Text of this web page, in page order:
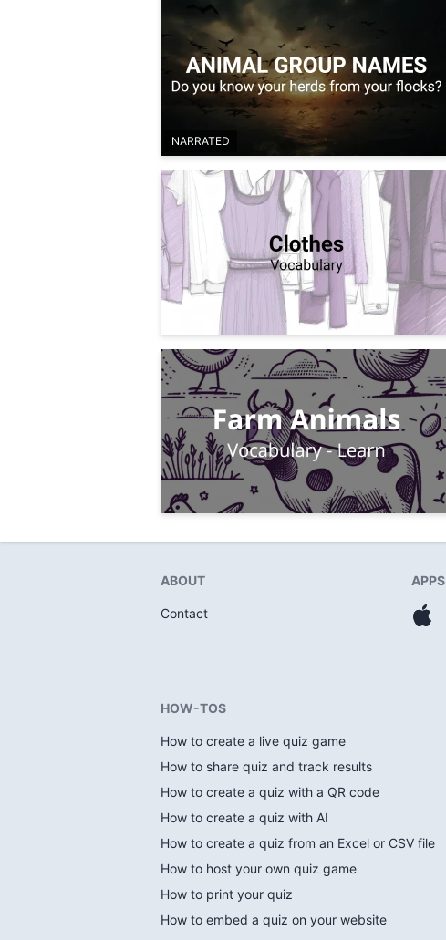
NARRATED
ABOUT
Contact
APPS
HOW-TOS
How to create a live quiz game
How to share quiz and track results
How to create a quiz with a QR code
How to create a quiz with AI
How to create a quiz from an Excel or CSV file
How to host your own quiz game
How to print your quiz
How to embed a quiz on your website